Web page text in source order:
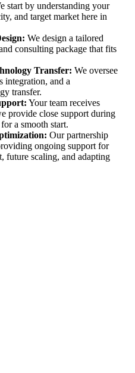
start by understanding your
and target market here in
We design a tailored
consulting package that fits
Transfer: We oversee
integration, and a
transfer.
Your team receives
provide close support during
a smooth start.
Our partnership
ongoing support for
future scaling, and adapting